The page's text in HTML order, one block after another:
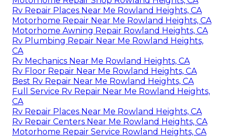
Rv Repair Places Near Me Rowland Heights, CA
Motorhome Repair Near Me Rowland Heights, CA
Motorhome Awning Repair Rowland Heights, CA
Rv Plumbing Repair Near Me Rowland Heights,
CA
Rv Mechanics Near Me Rowland Heights, CA
Rv Floor Repair Near Me Rowland Heights, CA
Best Rv Repair Near Me Rowland Heights, CA
Full Service Rv Repair Near Me Rowland Heights,
CA
Rv Repair Places Near Me Rowland Heights, CA
Rv Repair Centers Near Me Rowland Heights, CA
Motorhome Repair Service Rowland Heights, CA